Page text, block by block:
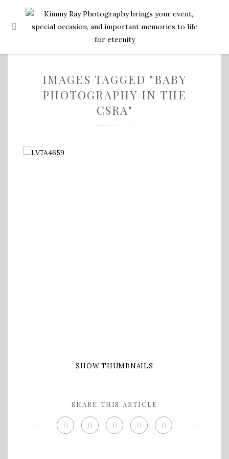
IMAGES TAGGED "BABY
PHOTOGRAPHY IN THE
CSRA"
SHOW THUMBNAILS
SHARE THIS ARTICLE